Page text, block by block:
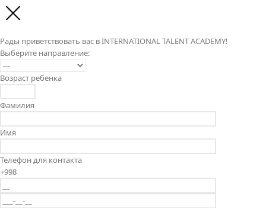
Рады приветствовать вас в INTERNATIONAL TALENT ACADEMY!
Выберите направление:
Возраст ребенка
Фамилия
Имя
Телефон для контакта
+998